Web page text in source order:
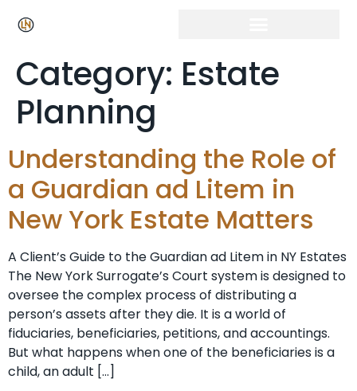
Category: Estate
Planning
Understanding the Role of
a Guardian ad Litem in
New York Estate Matters
A Client’s Guide to the Guardian ad Litem in NY Estates
The New York Surrogate’s Court system is designed to
oversee the complex process of distributing a
person’s assets after they die. It is a world of
fiduciaries, beneficiaries, petitions, and accountings.
But what happens when one of the beneficiaries is a
child, an adult […]